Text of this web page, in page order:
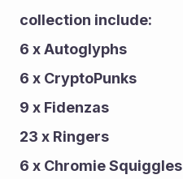
collection include:
6 x Autoglyphs
6 x CryptoPunks
9 x Fidenzas
23 x Ringers
6 x Chromie Squiggles